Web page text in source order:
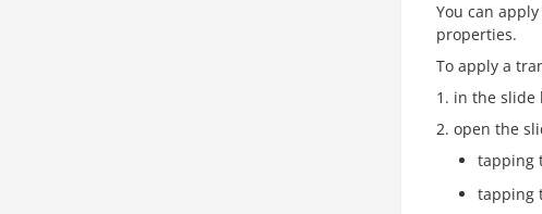
You can
properties.
To apply a
in the slide
open the
tapping
tapping